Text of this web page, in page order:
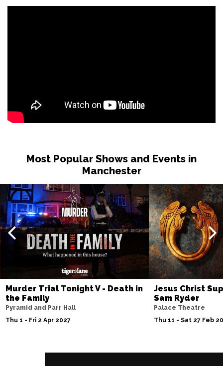
Most Popular Shows and Events in
Manchester
Murder Trial Tonight V - Death in
the Family
Pyramid and Parr Hall
Thu 1 - Fri 2 Apr 2027
Jesus Christ
Sam Ryder
Palace Theatre
Thu 11 - Sat 27 Feb